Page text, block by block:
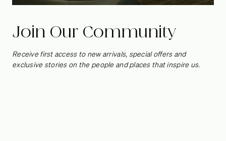
Join Our Community
Receive first access to new arrivals, special offers and
exclusive stories on the people and places that inspire us.